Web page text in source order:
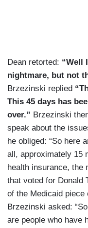
Dean retorted: “Well
nightmare, but not
Brzezinski replied
This 45 days has
over.” Brzezinski
speak about the
he obliged: “So here
all, approximately 15
health insurance, the
that voted for Donald
of the Medicaid piece
Brzezinski asked:
are people who have